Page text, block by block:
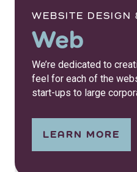
WEBSITE DESIGN
Web
We’re dedicated to
feel for each of the
start-ups to large
LEARN MORE